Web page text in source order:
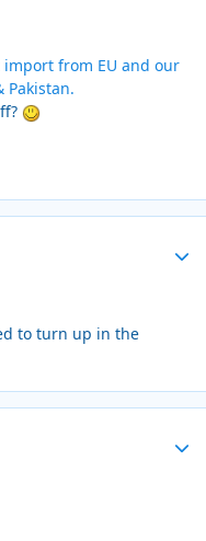
from EU and our
Pakistan.
to turn up in the